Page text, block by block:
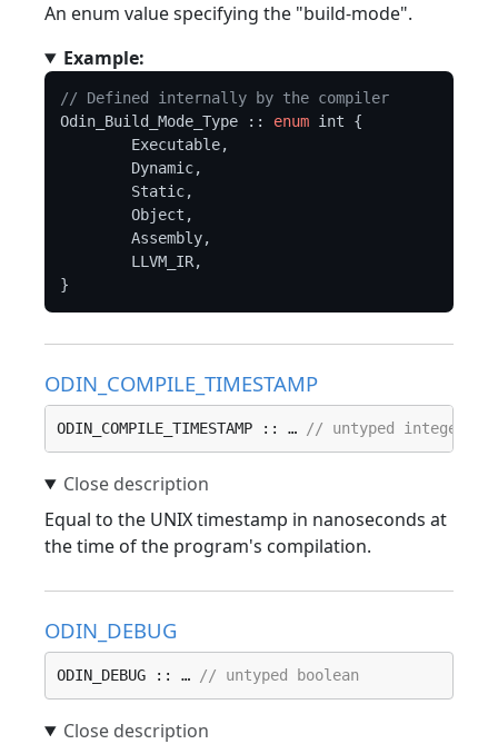
An enum value specifying the "build-mode".
Example:
// Defined internally by the compiler
Odin_Build_Mode_Type :: enum int {
ODIN_COMPILE_TIMESTAMP
ODIN_COMPILE_TIMESTAMP :: … // untyped integer
Equal to the UNIX timestamp in nanoseconds at
the time of the program's compilation.
ODIN_DEBUG
ODIN_DEBUG :: … // untyped boolean